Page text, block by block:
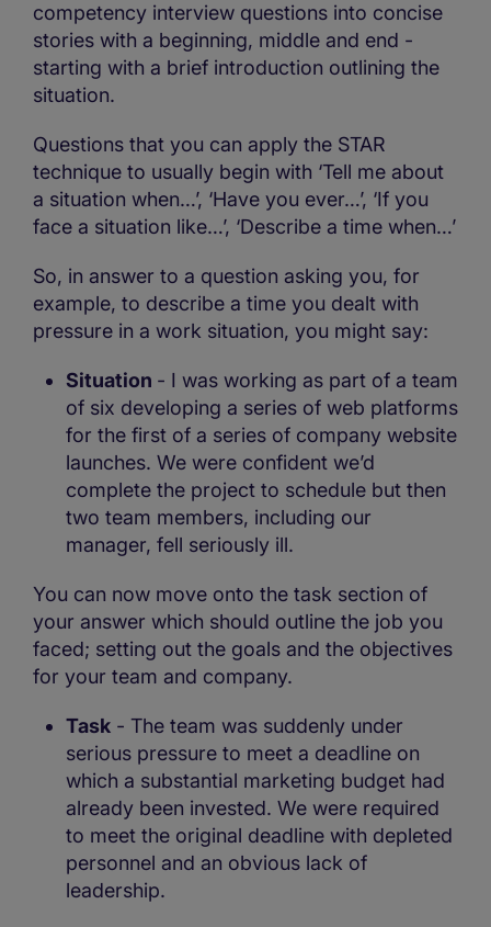
competency interview questions into concise
stories with a beginning, middle and end -
starting with a brief introduction outlining the
situation.
Questions that you can apply the STAR
technique to usually begin with ‘Tell me about
a situation when…’, ‘Have you ever…’, ‘If you
face a situation like…’, ‘Describe a time when…’
So, in answer to a question asking you, for
example, to describe a time you dealt with
pressure in a work situation, you might say:
Situation - I was working as part of a team
of six developing a series of web platforms
for the first of a series of company website
launches. We were confident we’d
complete the project to schedule but then
two team members, including our
manager, fell seriously ill.
You can now move onto the task section of
your answer which should outline the job you
faced; setting out the goals and the objectives
for your team and company.
Task - The team was suddenly under
serious pressure to meet a deadline on
which a substantial marketing budget had
already been invested. We were required
to meet the original deadline with depleted
personnel and an obvious lack of
leadership.